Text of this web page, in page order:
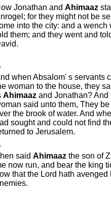
Jonathan and Ahimaaz
for they might not be
into the city: and a wench
them; and they went and
when Absalom' s servants
woman to the house, they
Ahimaazand Jonathan? And
said unto them, They
the brook of water. And
sought and could not find
to Jerusalem.
said Ahimaazthe son of
now run, and bear the king
that the Lord hath avenged